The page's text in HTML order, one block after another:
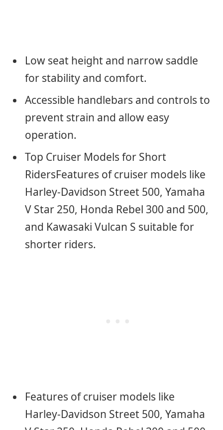
Low seat height and narrow saddle
for stability and comfort.
Accessible handlebars and controls to
prevent strain and allow easy
operation.
Top Cruiser Models for Short
RidersFeatures of cruiser models like
Harley-Davidson Street 500, Yamaha
V Star 250, Honda Rebel 300 and 500,
and Kawasaki Vulcan S suitable for
shorter riders.
Features of cruiser models like
Harley-Davidson Street 500, Yamaha